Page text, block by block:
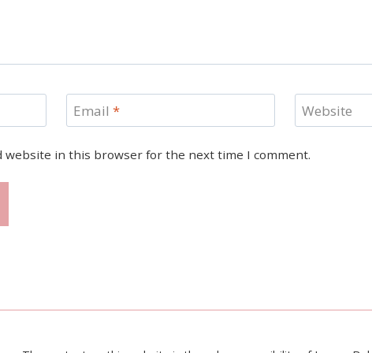
Email * Website
website in this browser for the next time I comment.